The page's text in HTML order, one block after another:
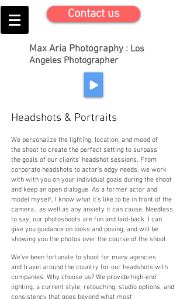
Contact us
Max Aria Photography : Los
Angeles Photographer
Headshots & Portraits
We personalize the lighting, location, and mood of
the shoot to create the perfect setting to surpass
the goals of our clients' headshot sessions. From
corporate headshots to actor's edgy needs, we work
with with you on your individual goals during the shoot
and keep an open dialogue. As a former actor and
model myself, I know what it's like to be in front of the
camera.. as well as any anxiety it can cause. Needless
to say, our photoshoots are fun and laid-back. I can
give you guidance on looks and posing, and will be
showing you the photos over the course of the shoot.
We've been fortunate to shoot for many agencies
and travel around the country for our headshots with
companies. Why choose us? We provide high-end
lighting, a current style, retouching, studio options, and
consistency that goes beyond what most